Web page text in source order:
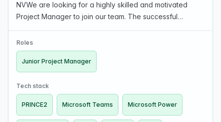
NVWe are looking for a highly skilled and motivated
Project Manager to join our team. The successful
ensuring successful delivery of projects through
effective planni…
Roles
Junior Project Manager
Tech stack
PRINCE2 Microsoft Teams Microsoft Power